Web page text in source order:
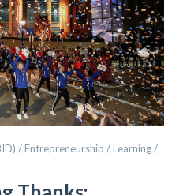
/ Entrepreneurship / Learning /